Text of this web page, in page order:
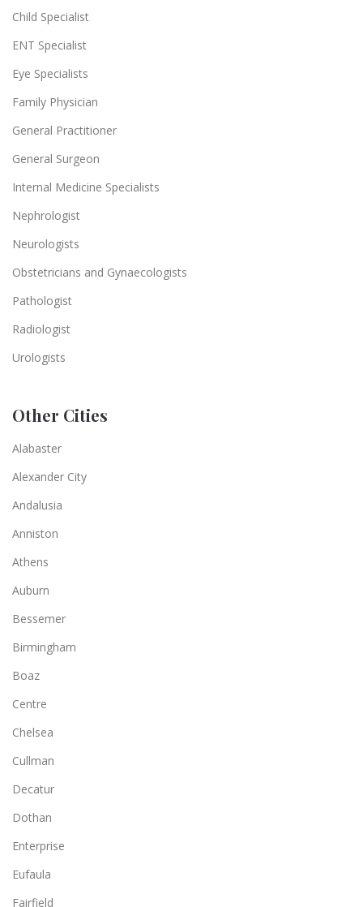
Child Specialist
ENT Specialist
Eye Specialists
Family Physician
General Practitioner
General Surgeon
Internal Medicine Specialists
Nephrologist
Neurologists
Obstetricians and Gynaecologists
Pathologist
Radiologist
Urologists
Other Cities
Alabaster
Alexander City
Andalusia
Anniston
Athens
Auburn
Bessemer
Birmingham
Boaz
Centre
Chelsea
Cullman
Decatur
Dothan
Enterprise
Eufaula
Fairfield